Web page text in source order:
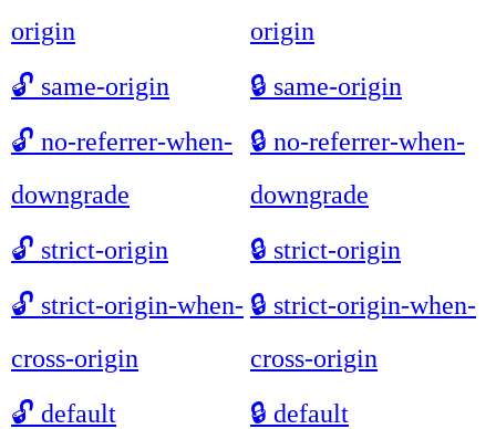
origin
origin
🔓 same-origin 🔒 same-origin
🔓 no-referrer-when-
downgrade
🔒 no-referrer-when-
downgrade
🔓 strict-origin 🔒 strict-origin
🔓 strict-origin-when-
cross-origin
🔒 strict-origin-when-
cross-origin
🔓 default 🔒 default